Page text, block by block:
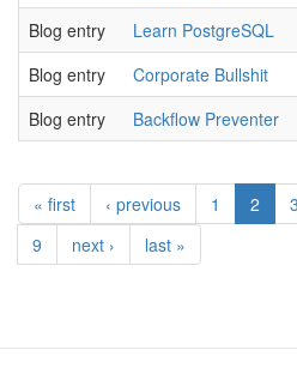
Blog entry
Learn PostgreSQL
Blog entry
Corporate Bullshit
Blog entry
Backflow Preventer
« first ‹ previous 1 2 3
9
next › last »